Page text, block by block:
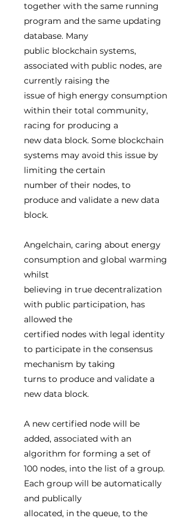
together with the same running
program and the same updating
database. Many
public blockchain systems,
associated with public nodes, are
currently raising the
issue of high energy consumption
within their total community,
racing for producing a
new data block. Some blockchain
systems may avoid this issue by
limiting the certain
number of their nodes, to
produce and validate a new data
block.
Angelchain, caring about energy
consumption and global warming
whilst
believing in true decentralization
with public participation, has
allowed the
certified nodes with legal identity
to participate in the consensus
mechanism by taking
turns to produce and validate a
new data block.
A new certified node will be
added, associated with an
algorithm for forming a set of
100 nodes, into the list of a group.
Each group will be automatically
and publically
allocated, in the queue, to the